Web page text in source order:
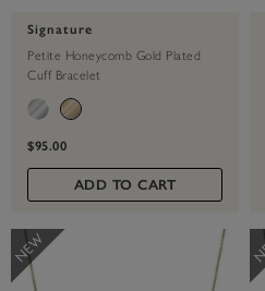
Signature
Petite Honeycomb Gold Plated
Cuff Bracelet
$95.00
ADD TO CART